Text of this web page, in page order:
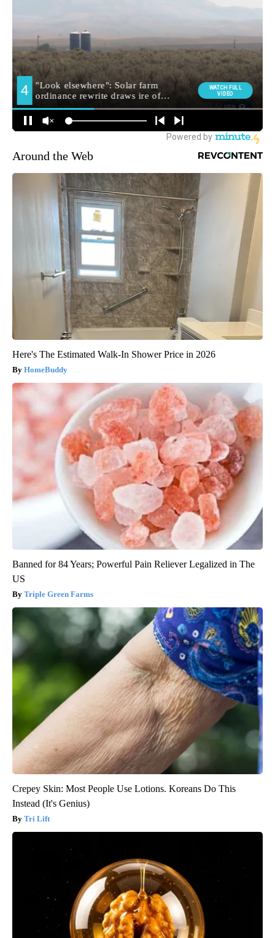
Around the Web
Here's The Estimated Walk-In Shower Price in 2026
HomeBuddy
Banned for 84 Years; Powerful Pain Reliever Legalized in The
US
Triple Green Farms
Crepey Skin: Most People Use Lotions. Koreans Do This
Instead (It's Genius)
Tri Lift